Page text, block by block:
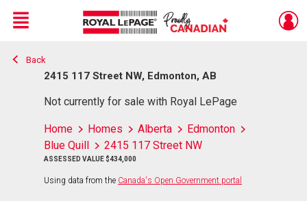
Live
En Direct
Menu
Back
2415 117 Street NW, Edmonton, AB
Not currently for sale with Royal LePage
Home Homes Alberta
Edmonton
Blue Quill
2415 117 Street NW
ASSESSED VALUE $434,000
Using data from the Canada's Open Government portal